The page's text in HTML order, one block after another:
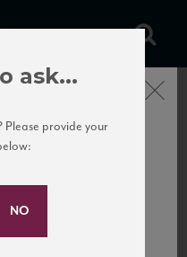
Mailing
Close
ask...
Please provide your